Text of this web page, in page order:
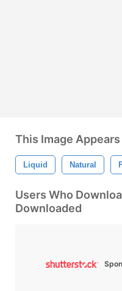
This Image
Liquid Natural
Users Who
Downloaded